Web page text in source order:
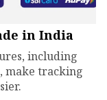
in India
including
make tracking